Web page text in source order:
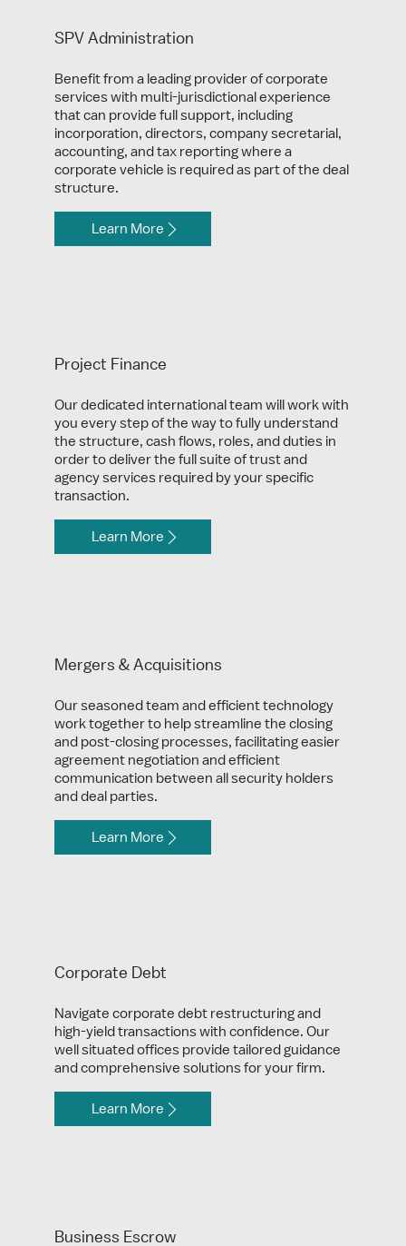
SPV Administration
Benefit from a leading provider of corporate
services with multi-jurisdictional experience
that can provide full support, including
incorporation, directors, company secretarial,
accounting, and tax reporting where a
corporate vehicle is required as part of the deal
structure.
Learn More
Project Finance
Our dedicated international team will work with
you every step of the way to fully understand
the structure, cash flows, roles, and duties in
order to deliver the full suite of trust and
agency services required by your specific
transaction.
Learn More
Mergers & Acquisitions
Our seasoned team and efficient technology
work together to help streamline the closing
and post-closing processes, facilitating easier
agreement negotiation and efficient
communication between all security holders
and deal parties.
Learn More
Corporate Debt
Navigate corporate debt restructuring and
high-yield transactions with confidence. Our
well situated offices provide tailored guidance
and comprehensive solutions for your firm.
Learn More
Business Escrow